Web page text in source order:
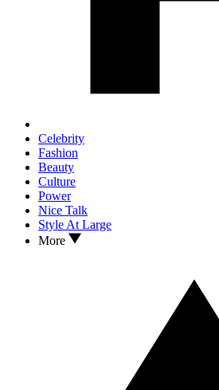
Celebrity
Fashion
Beauty
Culture
Power
Nice Talk
Style At Large
More